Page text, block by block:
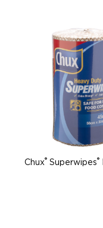
Chux® Superwipes®